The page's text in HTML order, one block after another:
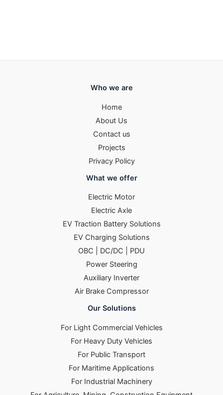
Who we are
Home
About Us
Contact us
Projects
Privacy Policy
What we offer
Electric Motor
Electric Axle
EV Traction Battery Solutions
EV Charging Solutions
OBC | DC/DC | PDU
Power Steering
Auxiliary Inverter
Air Brake Compressor
Our Solutions
For Light Commercial Vehicles
For Heavy Duty Vehicles
For Public Transport
For Maritime Applications
For Industrial Machinery